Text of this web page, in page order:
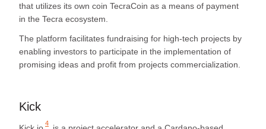
that utilizes its own coin TecraCoin as a means of payment
in the Tecra ecosystem.
The platform facilitates fundraising for high-tech projects by
enabling investors to participate in the implementation of
promising ideas and profit from projects commercialization.
Kick
4